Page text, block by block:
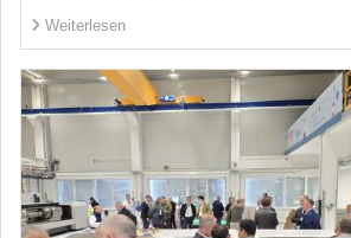
Weiterlesen